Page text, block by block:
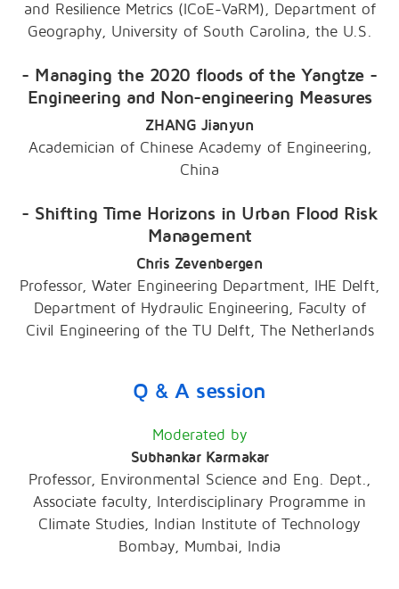
and Resilience Metrics (ICoE-VaRM), Department of
Geography, University of South Carolina, the U.S.
- Managing the 2020 floods of the Yangtze -
Engineering and Non-engineering Measures
ZHANG Jianyun
Academician of Chinese Academy of Engineering,
China
- Shifting Time Horizons in Urban Flood Risk
Management
Chris Zevenbergen
Professor, Water Engineering Department, IHE Delft,
Department of Hydraulic Engineering, Faculty of
Civil Engineering of the TU Delft, The Netherlands
Q & A session
Moderated by
Subhankar Karmakar
Professor, Environmental Science and Eng. Dept.,
Associate faculty, Interdisciplinary Programme in
Climate Studies, Indian Institute of Technology
Bombay, Mumbai, India